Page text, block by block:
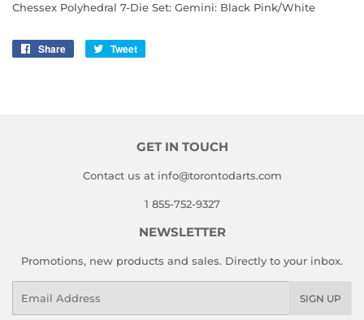
Chessex Polyhedral 7-Die Set: Gemini: Black Pink/White
Share
Share
Tweet
GET IN TOUCH
Contact us at info@torontodarts.com
1 855-752-9327
NEWSLETTER
Promotions, new products and sales. Directly to your inbox.
SIGN UP